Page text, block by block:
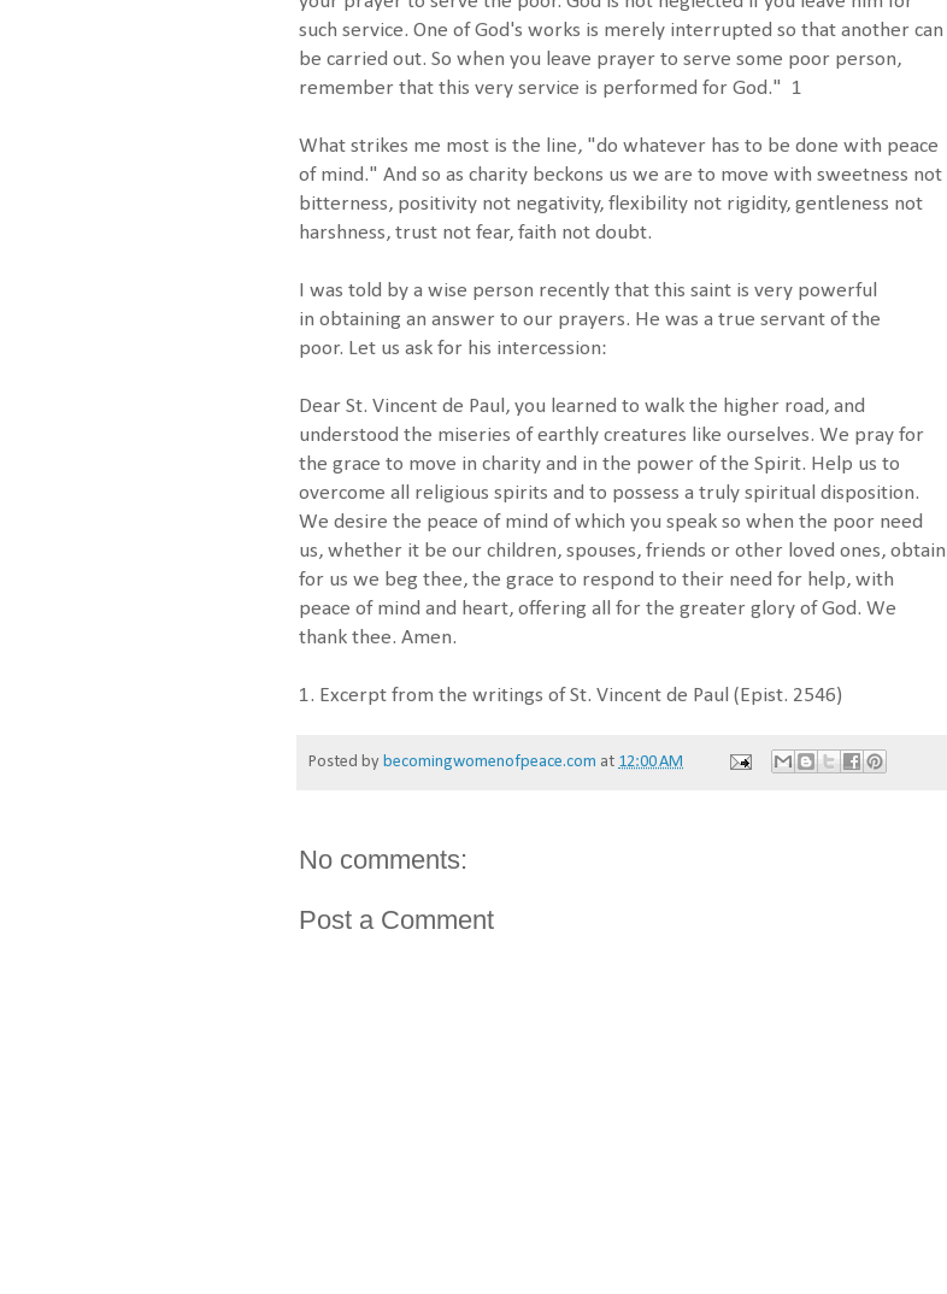
such service. One of God's works is merely interrupted so that another can
be carried out. So when you leave prayer to serve some poor person,
remember that this very service is performed for God." 1
What strikes me most is the line, "do whatever has to be done with peace
of mind." And so as charity beckons us we are to move with sweetness not
bitterness, positivity not negativity, flexibility not rigidity, gentleness not
harshness, trust not fear, faith not doubt.
I was told by a wise person recently that this saint is very powerful
in obtaining an answer to our prayers. He was a true servant of the
poor. Let us ask for his intercession:
Dear St. Vincent de Paul, you learned to walk the higher road, and
understood the miseries of earthly creatures like ourselves. We pray for
the grace to move in charity and in the power of the Spirit. Help us to
overcome all religious spirits and to possess a truly spiritual disposition.
We desire the peace of mind of which you speak so when the poor need
us, whether it be our children, spouses, friends or other loved ones, obtain
for us we beg thee, the grace to respond to their need for help, with
peace of mind and heart, offering all for the greater glory of God. We
thank thee. Amen.
1. Excerpt from the writings of St. Vincent de Paul (Epist. 2546)
Posted by becomingwomenofpeace.com at 12:00 AM
No comments:
Post a Comment